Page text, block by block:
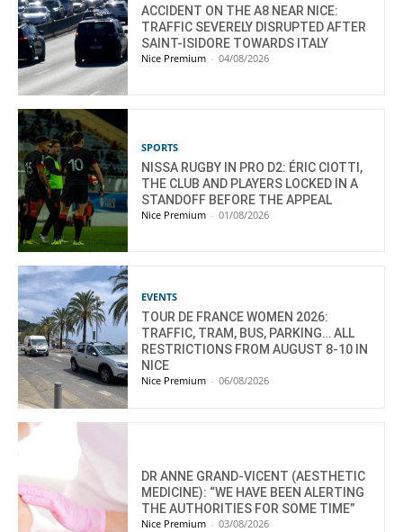
ACCIDENT ON THE A8 NEAR NICE:
TRAFFIC SEVERELY DISRUPTED AFTER
SAINT-ISIDORE TOWARDS ITALY
Nice Premium - 04/08/2026
SPORTS
NISSA RUGBY IN PRO D2: ÉRIC CIOTTI,
THE CLUB AND PLAYERS LOCKED IN A
STANDOFF BEFORE THE APPEAL
Nice Premium - 01/08/2026
EVENTS
TOUR DE FRANCE WOMEN 2026:
TRAFFIC, TRAM, BUS, PARKING… ALL
RESTRICTIONS FROM AUGUST 8-10 IN
NICE
Nice Premium - 06/08/2026
DR ANNE GRAND-VICENT (AESTHETIC
MEDICINE): “WE HAVE BEEN ALERTING
THE AUTHORITIES FOR SOME TIME”
Nice Premium - 03/08/2026